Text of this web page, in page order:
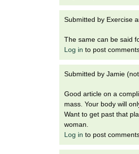
Submitted by Exercise
The same can be said
Log in to post
Submitted by Jamie
Good article on a
mass. Your body will
Want to get past that
woman.
Log in to post